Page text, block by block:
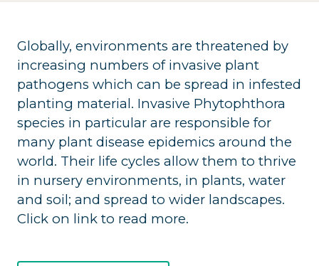
Globally, environments are threatened by
increasing numbers of invasive plant
pathogens which can be spread in infested
planting material. Invasive Phytophthora
species in particular are responsible for
many plant disease epidemics around the
world. Their life cycles allow them to thrive
in nursery environments, in plants, water
and soil; and spread to wider landscapes.
Click on link to read more.